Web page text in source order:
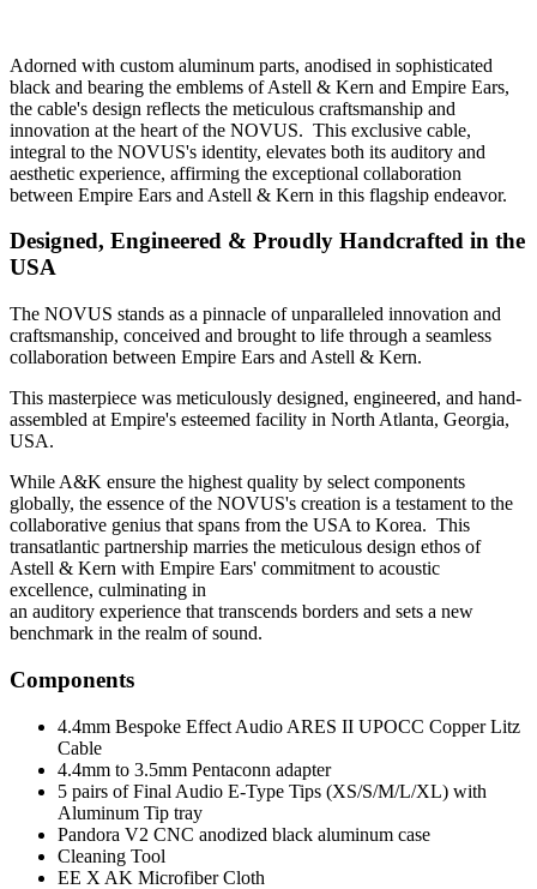
Adorned with custom aluminum parts, anodised in sophisticated
black and bearing the emblems of Astell & Kern and Empire Ears,
the cable's design reflects the meticulous craftsmanship and
innovation at the heart of the NOVUS. This exclusive cable,
integral to the NOVUS's identity, elevates both its auditory and
aesthetic experience, affirming the exceptional collaboration
between Empire Ears and Astell & Kern in this flagship endeavor.
Designed, Engineered & Proudly Handcrafted in the
USA
The NOVUS stands as a pinnacle of unparalleled innovation and
craftsmanship, conceived and brought to life through a seamless
collaboration between Empire Ears and Astell & Kern.
This masterpiece was meticulously designed, engineered, and hand-
assembled at Empire's esteemed facility in North Atlanta, Georgia,
USA.
While A&K ensure the highest quality by select components
globally, the essence of the NOVUS's creation is a testament to the
collaborative genius that spans from the USA to Korea. This
transatlantic partnership marries the meticulous design ethos of
Astell & Kern with Empire Ears' commitment to acoustic
excellence, culminating in
an auditory experience that transcends borders and sets a new
benchmark in the realm of sound.
Components
4.4mm Bespoke Effect Audio ARES II UPOCC Copper Litz
Cable
4.4mm to 3.5mm Pentaconn adapter
5 pairs of Final Audio E-Type Tips (XS/S/M/L/XL) with
Aluminum Tip tray
Pandora V2 CNC anodized black aluminum case
Cleaning Tool
EE X AK Microfiber Cloth